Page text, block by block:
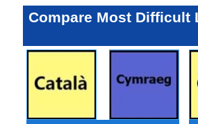
Compare Most Difficult